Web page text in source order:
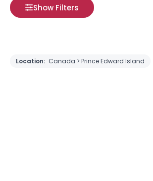
Show Filters
Location: Canada > Prince Edward Island